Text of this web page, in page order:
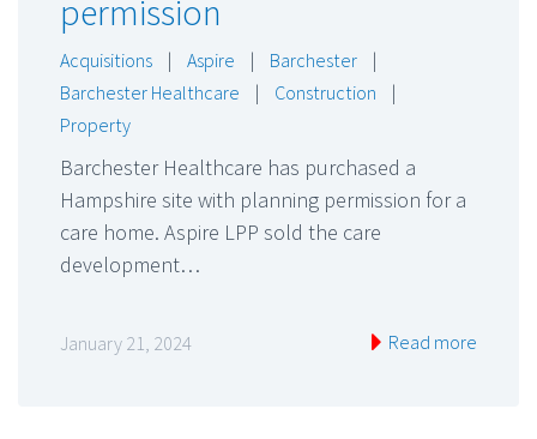
permission
Acquisitions | Aspire | Barchester
|
Barchester Healthcare
| Construction
|
Property
Barchester Healthcare has purchased a
Hampshire site with planning permission for a
care home. Aspire LPP sold the care
development…
January 21, 2024 Read more